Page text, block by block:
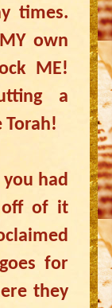
times.
own
ME!
a
Torah!
you had
off of it
for
they